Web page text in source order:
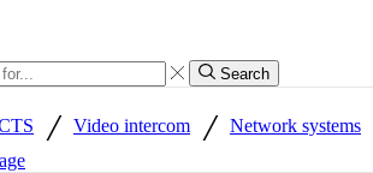
Search
/ Video intercom / Network systems